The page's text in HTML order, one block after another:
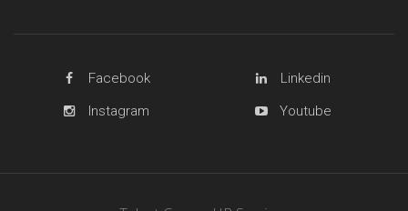
Facebook
Linkedin
Instagram
Youtube